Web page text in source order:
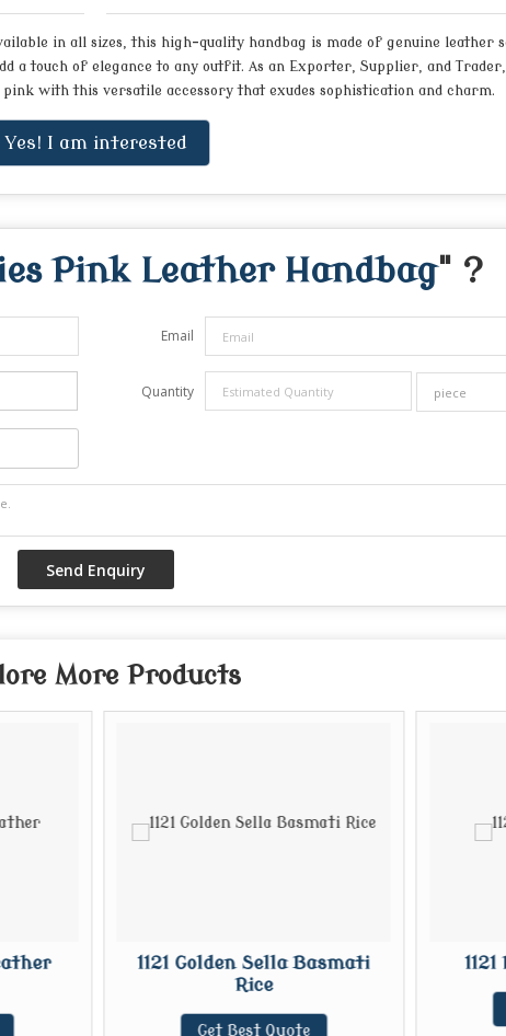
in all sizes, this high-quality handbag is made of genuine leather
a touch of elegance to any outfit. As an Exporter, Supplier, and
with this versatile accessory that exudes sophistication and charm.
Yes! I am interested
Pink Leather Handbag" ?
Email
Quantity
More Products
1121 Golden Sella Basmati
Rice
Get Best Quote